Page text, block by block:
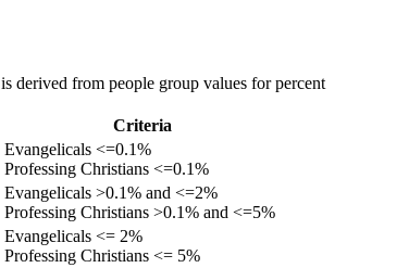
is derived from people group values for percent
Criteria
Evangelicals <=0.1%
Professing Christians <=0.1%
Evangelicals >0.1% and <=2%
Professing Christians >0.1% and <=5%
Evangelicals <= 2%
Professing Christians <= 5%